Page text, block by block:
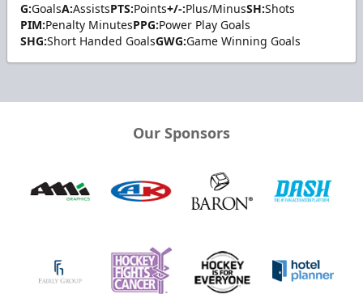
G:GoalsA:AssistsPTS:Points+/-:Plus/MinusSH:Shots
PIM:Penalty MinutesPPG:Power Play Goals
SHG:Short Handed GoalsGWG:Game Winning Goals
Our Sponsors